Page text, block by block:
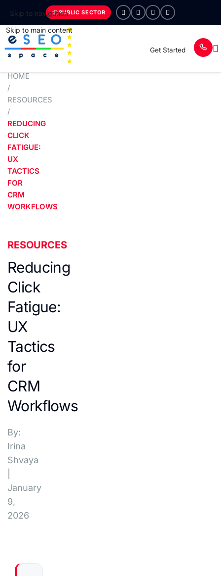
Skip to navigation
Skip to main content
PUBLIC SECTOR
Get Started
HOME
/
RESOURCES
/
REDUCING
CLICK
FATIGUE:
UX
TACTICS
FOR
CRM
WORKFLOWS
RESOURCES
Reducing
Click
Fatigue:
UX
Tactics
for
CRM
Workflows
By:
Irina
Shvaya
January
9,
2026